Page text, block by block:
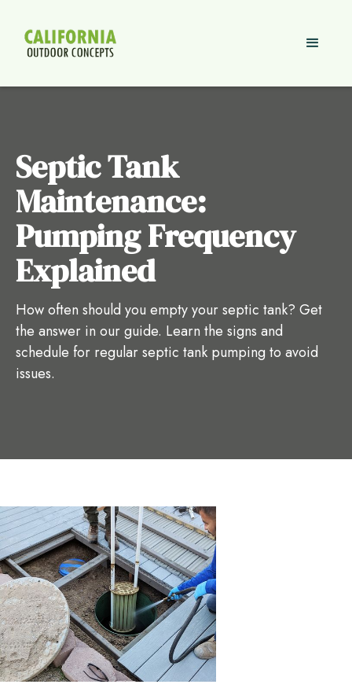
Septic Tank
Maintenance:
Pumping Frequency
Explained
How often should you empty your septic tank? Get
the answer in our guide. Learn the signs and
schedule for regular septic tank pumping to avoid
issues.